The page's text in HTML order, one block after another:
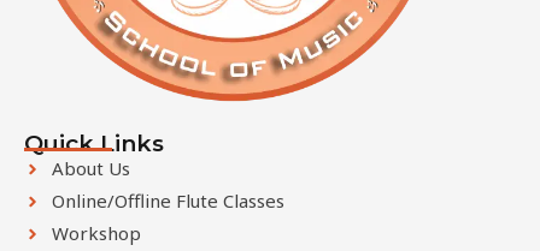
f
t
b
l
Quick Links
About Us
Online/Offline Flute Classes
Workshop